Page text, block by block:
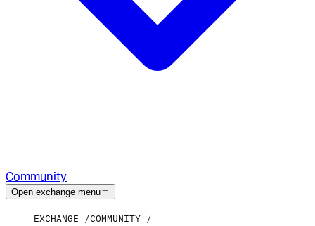
Community
Open exchange menu
EXCHANGE COMMUNITY